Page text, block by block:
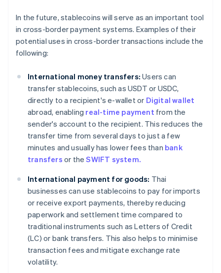
In the future, stablecoins will serve as an important tool
in cross-border payment systems. Examples of their
potential uses in cross-border transactions include the
following:
International money transfers: Users can
transfer stablecoins, such as USDT or USDC,
directly to a recipient's e-wallet or Digital wallet
abroad, enabling real-time payment from the
sender's account to the recipient. This reduces the
transfer time from several days to just a few
minutes and usually has lower fees than bank
transfers or theSWIFT system.
International payment for goods: Thai
businesses can use stablecoins to pay for imports
or receive export payments, thereby reducing
paperwork and settlement time compared to
traditional instruments such as Letters of Credit
(LC) or bank transfers. This also helps to minimise
transaction fees and mitigate exchange rate
volatility.